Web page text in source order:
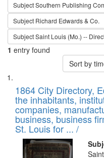
SubjectSouthern Publishing
Subject Richard Edwards & Co.
SubjectSaint Louis (Mo.) --
1 entry found
Sort by
Search
Results
List
of
files
deposited
in
Digital
1864 City Directory,
the inhabitants,
companies,
business, business
St. Louis for ... /